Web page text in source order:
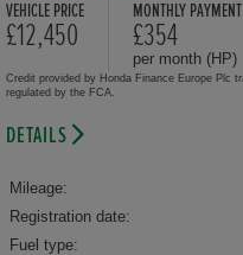
VEHICLE PRICE
£12,450
MONTHLY PAYMENT
£354
per month (HP)
Credit provided by Honda Finance Europe Plc
regulated by the FCA.
DETAILS
Mileage:
Registration date:
Fuel type: